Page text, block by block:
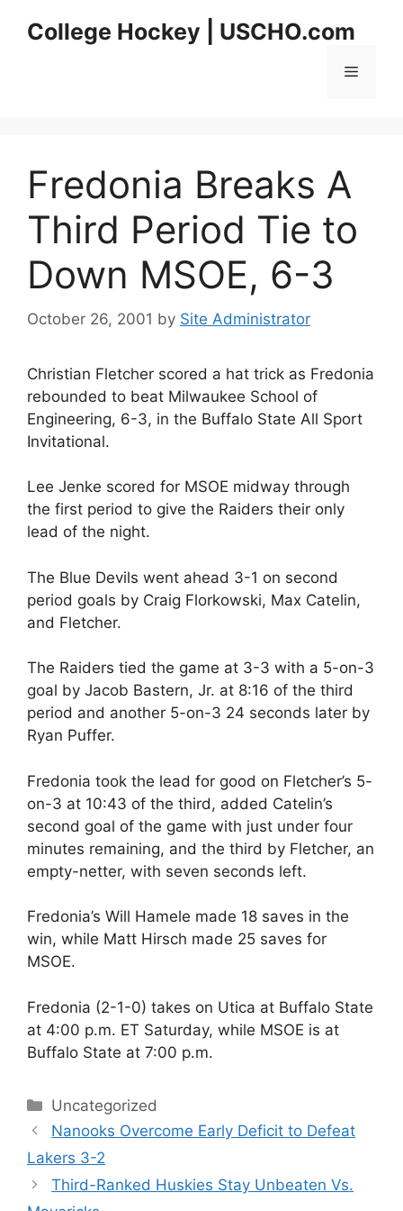
College Hockey | USCHO.com
Menu
Fredonia Breaks A
Third Period Tie to
Down MSOE, 6-3
October 26, 2001 by Site Administrator
Christian Fletcher scored a hat trick as Fredonia
rebounded to beat Milwaukee School of
Engineering, 6-3, in the Buffalo State All Sport
Invitational.
Lee Jenke scored for MSOE midway through
the first period to give the Raiders their only
lead of the night.
The Blue Devils went ahead 3-1 on second
period goals by Craig Florkowski, Max Catelin,
and Fletcher.
The Raiders tied the game at 3-3 with a 5-on-3
goal by Jacob Bastern, Jr. at 8:16 of the third
period and another 5-on-3 24 seconds later by
Ryan Puffer.
Fredonia took the lead for good on Fletcher’s 5-
on-3 at 10:43 of the third, added Catelin’s
second goal of the game with just under four
minutes remaining, and the third by Fletcher, an
empty-netter, with seven seconds left.
Fredonia’s Will Hamele made 18 saves in the
win, while Matt Hirsch made 25 saves for
MSOE.
Fredonia (2-1-0) takes on Utica at Buffalo State
at 4:00 p.m. ET Saturday, while MSOE is at
Buffalo State at 7:00 p.m.
Categories
Uncategorized
Nanooks Overcome Early Deficit to Defeat
Lakers 3-2
Third-Ranked Huskies Stay Unbeaten Vs.